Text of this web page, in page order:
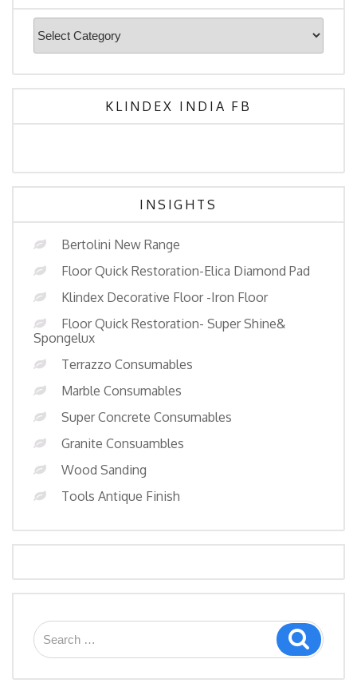
Search
By
Application
KLINDEX INDIA FB
INSIGHTS
Bertolini New Range
Floor Quick Restoration-Elica Diamond Pad
Klindex Decorative Floor -Iron Floor
Floor Quick Restoration- Super Shine&
Spongelux
Terrazzo Consumables
Marble Consumables
Super Concrete Consumables
Granite Consuambles
Wood Sanding
Tools Antique Finish
Search
for:
Search